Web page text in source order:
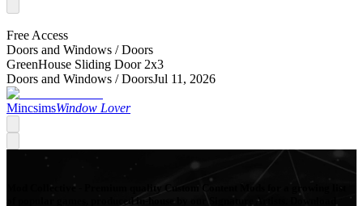
Free Access
Doors and Windows /Doors
GreenHouse Sliding Door 2x3
Doors and Windows /DoorsJul 11, 2026
MincsimsWindow Lover
Mod Collective - Premium quality Custom Content Mods for a growing list
of popular games, produced in-house by our Signature Artists. Download